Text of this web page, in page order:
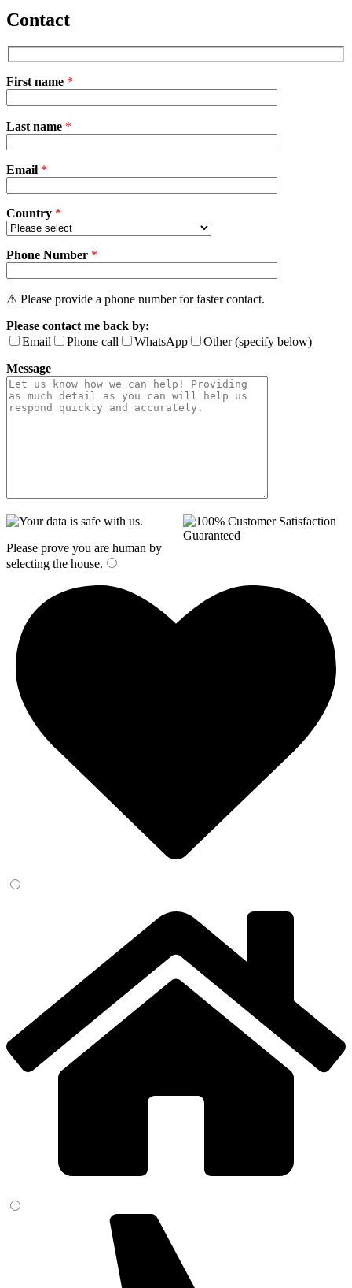
Contact
First name *
leave
empty.
Last name *
Email *
Country *
Phone Number *
⚠ Please provide a phone number for faster contact.
Please contact me back by:
Email
Phone call WhatsApp
Other (specify below)
Message
Please prove you are human by
selecting the house.